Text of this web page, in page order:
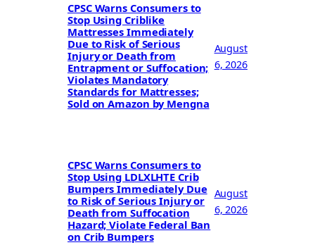
CPSC Warns Consumers to
Stop Using Criblike
Mattresses Immediately
Due to Risk of Serious
Injury or Death from
Entrapment or Suffocation;
Violates Mandatory
Standards for Mattresses;
Sold on Amazon by Mengna
August
6, 2026
CPSC Warns Consumers to
Stop Using LDLXLHTE Crib
Bumpers Immediately Due
to Risk of Serious Injury or
Death from Suffocation
Hazard; Violate Federal Ban
on Crib Bumpers
August
6, 2026